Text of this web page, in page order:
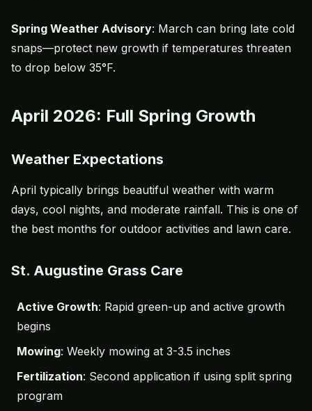
Spring Weather Advisory: March can bring late cold
snaps—protect new growth if temperatures threaten
to drop below 35°F.
April 2026: Full Spring Growth
Weather Expectations
April typically brings beautiful weather with warm
days, cool nights, and moderate rainfall. This is one of
the best months for outdoor activities and lawn care.
St. Augustine Grass Care
Active Growth: Rapid green-up and active growth
begins
Mowing: Weekly mowing at 3-3.5 inches
Fertilization: Second application if using split spring
program